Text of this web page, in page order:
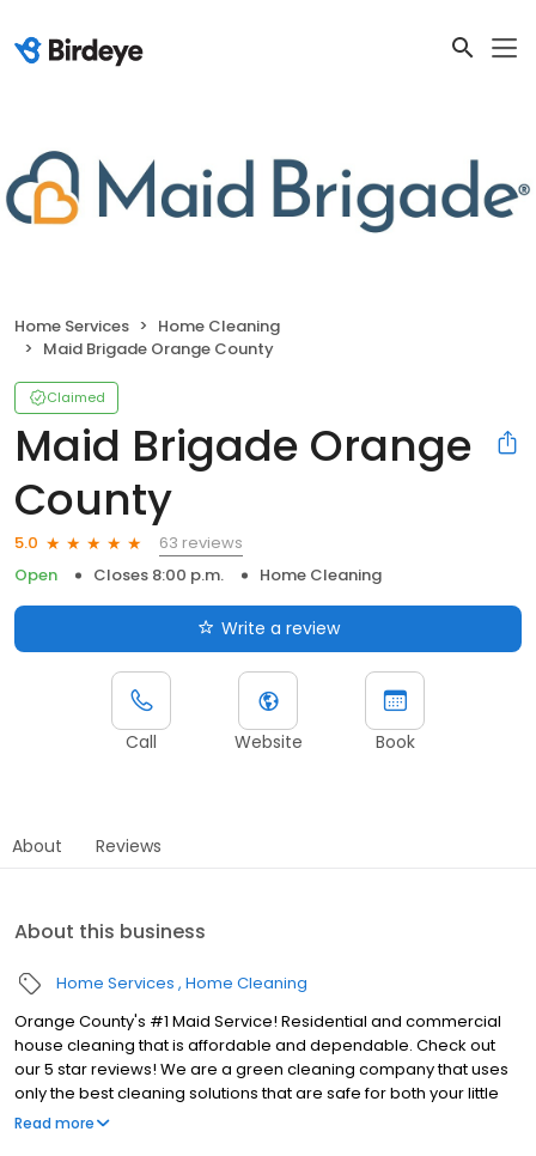
Home Services
Home Cleaning
Maid Brigade Orange County
Claimed
Maid Brigade Orange
County
5.0
63 reviews
Open
Closes 8:00 p.m. Home Cleaning
Write a review
Call Website Book
About Reviews
About this business
Home Services Home Cleaning
Orange County's #1 Maid Service! Residential and commercial
house cleaning that is affordable and dependable. Check out
our 5 star reviews! We are a green cleaning company that uses
only the best cleaning solutions that are safe for both your little
furry friends and your children.
Read more